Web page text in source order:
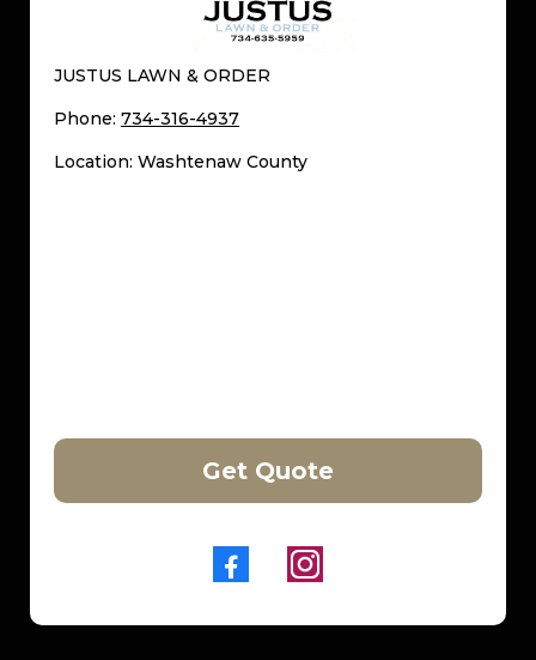
JUSTUS LAWN & ORDER
Phone: 734-316-4937
Location: Washtenaw County
Get Quote